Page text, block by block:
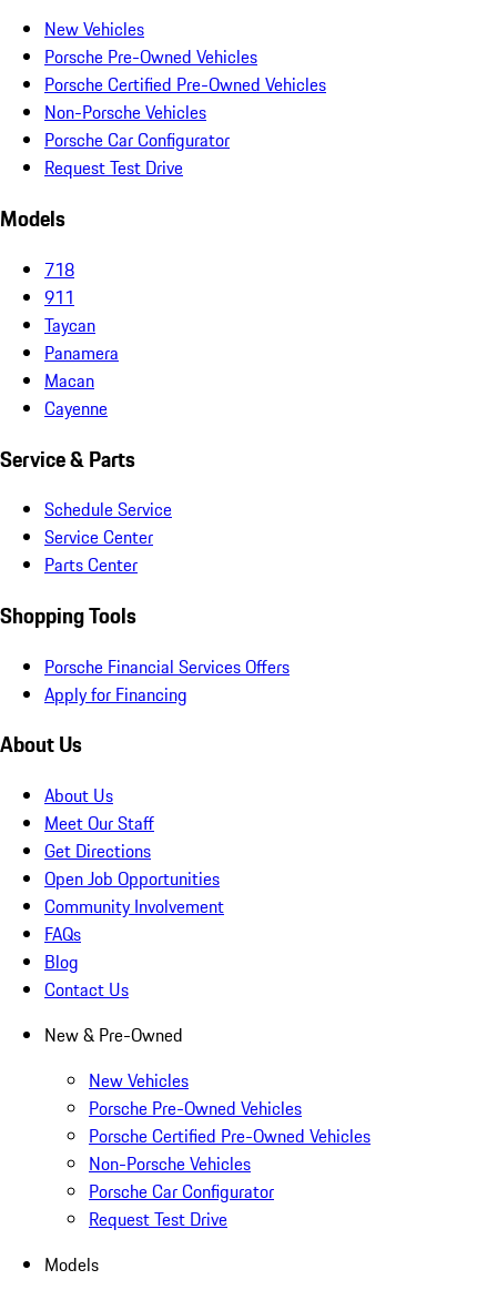
New Vehicles
Porsche Pre-Owned Vehicles
Porsche Certified Pre-Owned Vehicles
Non-Porsche Vehicles
Porsche Car Configurator
Request Test Drive
Models
718
911
Taycan
Panamera
Macan
Cayenne
Service & Parts
Schedule Service
Service Center
Parts Center
Shopping Tools
Porsche Financial Services Offers
Apply for Financing
About Us
About Us
Meet Our Staff
Get Directions
Open Job Opportunities
Community Involvement
FAQs
Blog
Contact Us
New & Pre-Owned
New Vehicles
Porsche Pre-Owned Vehicles
Porsche Certified Pre-Owned Vehicles
Non-Porsche Vehicles
Porsche Car Configurator
Request Test Drive
Models